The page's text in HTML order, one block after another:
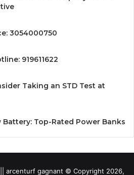
3054000750
919611622
Taking an STD Test at
Top-Rated Power Banks
arcenturf gagnant © Copyright 2026,